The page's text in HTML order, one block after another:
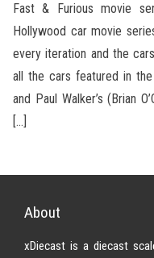
Fast & Furious movie
Hollywood car movie
every iteration and the
all the cars featured in
and Paul Walker’s (Brian
[…]
About
xDiecast is a diecast